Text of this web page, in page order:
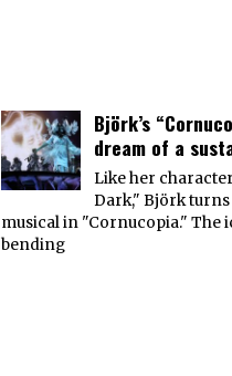
Björk’s
dream of a
Like her
Dark," Björk
musical in "Cornucopia." The
bending